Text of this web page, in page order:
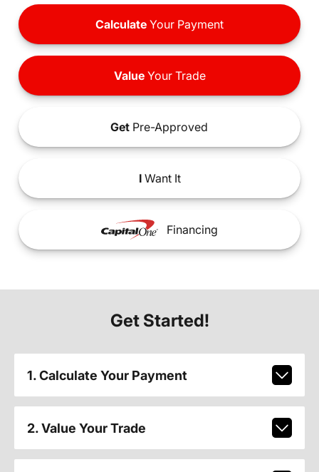
Calculate Your Payment
ValueYour Trade
Get Pre-Approved
IWant It
Financing
Get Started!
1. Calculate Your Payment
2. Value Your Trade